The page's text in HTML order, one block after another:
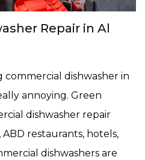
Repair in Al
dishwasher in
annoying. Green
dishwasher repair
ABD restaurants, hotels,
dishwashers are